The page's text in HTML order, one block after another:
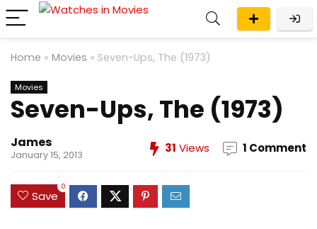
Home » Movies » Seven-Ups, The (1973)
Movies
Seven-Ups, The (1973)
James
January 15, 2013 31 Views 1 Comment
Save
0